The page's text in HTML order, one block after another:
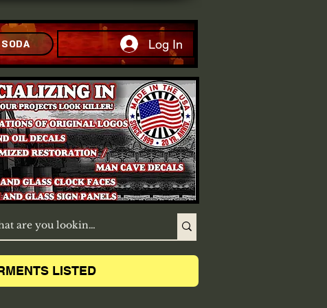
Log In
SODA
LISTED